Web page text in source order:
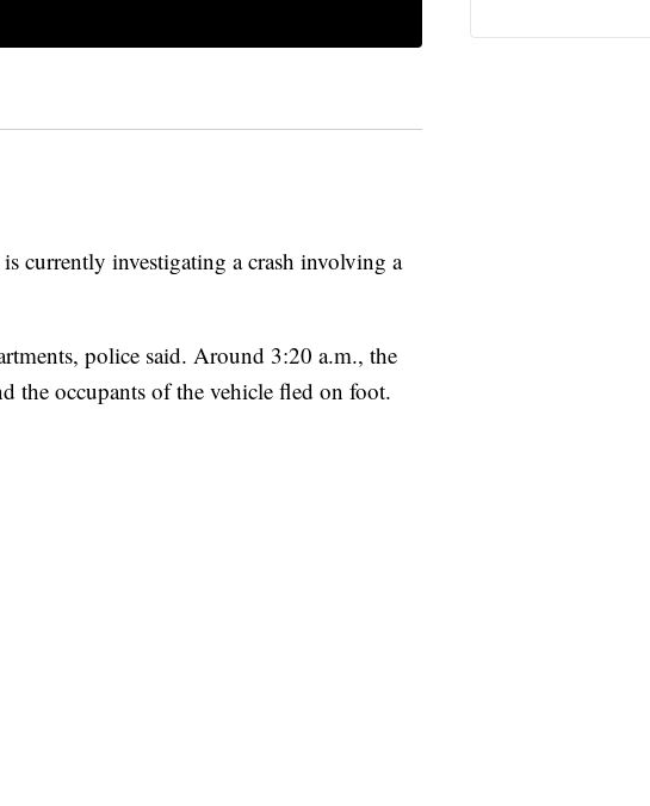
currently investigating a crash involving a
police said. Around 3:20 a.m., the
the occupants of the vehicle fled on foot.